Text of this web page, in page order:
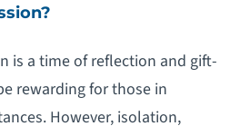
is a time of reflection and gift-
rewarding for those in
However, isolation,